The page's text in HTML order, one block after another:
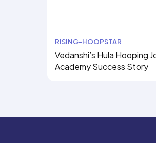
RISING-HOOPSTAR
Vedanshi’s Hula Hooping
Academy Success Story